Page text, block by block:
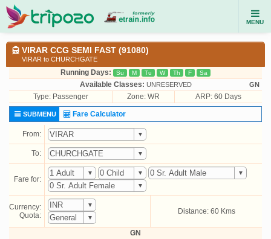
MENU
VIRAR CCG SEMI FAST (91080)
VIRAR to CHURCHGATE
Running Days: Su M Tu W Th F Sa
Available Classes: UNRESERVED GN
Type: Passenger Zone: WR ARP: 60 Days
SUBMENU Fare Calculator
From:
To:
Fare for:
Currency:
Quota:
Distance: 60 Kms
GN